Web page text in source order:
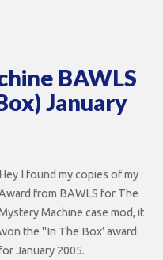
BAWLS
January
Hey I found my copies of my
from BAWLS for The
Machine case mod, it
the "In The Box’ award
January 2005.